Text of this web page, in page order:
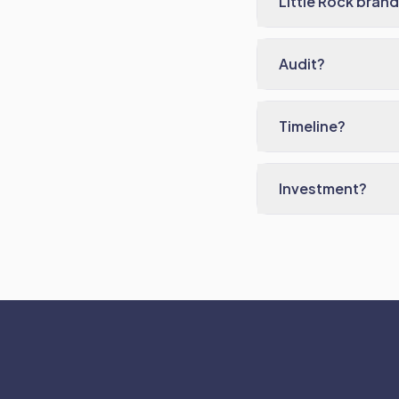
Audit?
Timeline?
Investment?